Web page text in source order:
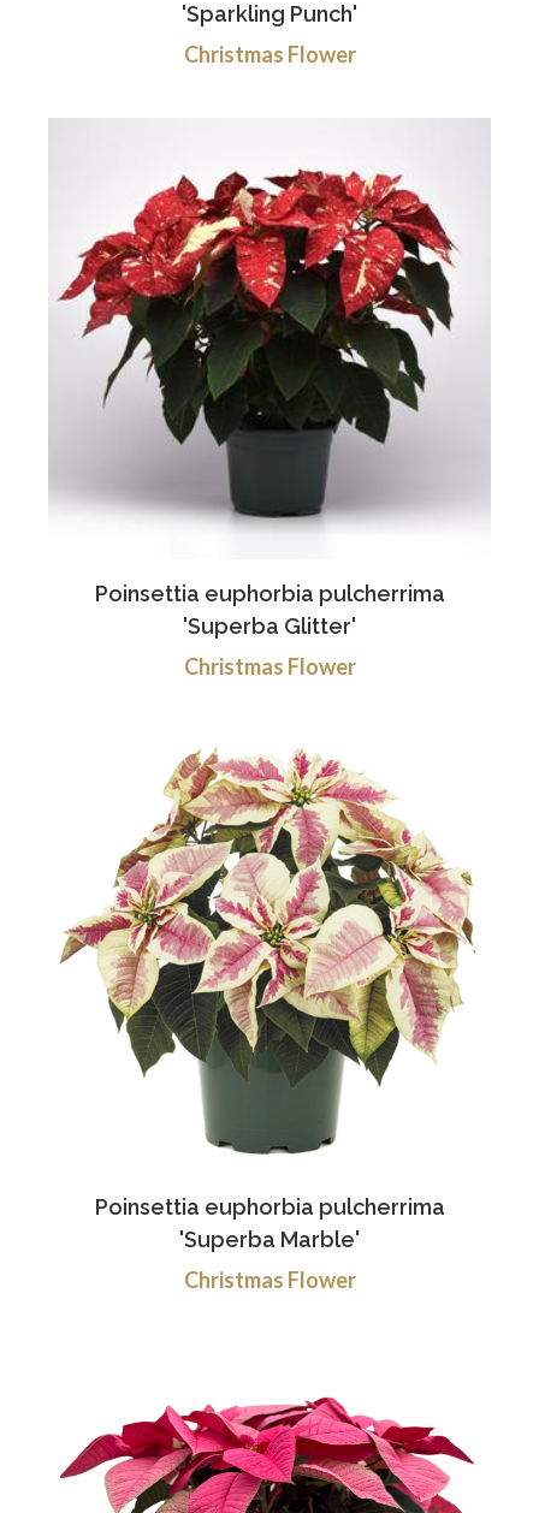
'Sparkling Punch'
Christmas Flower
Poinsettia euphorbia pulcherrima
'Superba Glitter'
Christmas Flower
Poinsettia euphorbia pulcherrima
'Superba Marble'
Christmas Flower